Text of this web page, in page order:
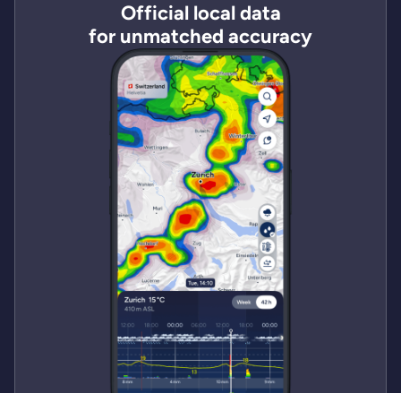
Official local data
for unmatched accuracy